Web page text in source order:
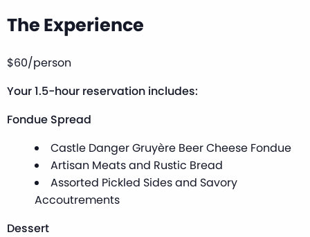
The Experience
$60/person
Your 1.5-hour reservation includes:
Fondue Spread
Castle Danger Gruyère Beer Cheese Fondue
Artisan Meats and Rustic Bread
Assorted Pickled Sides and Savory
Accoutrements
Dessert